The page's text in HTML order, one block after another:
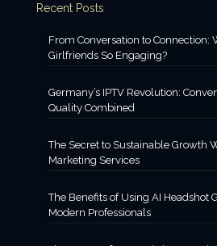
Recent Posts
From Conversation to Connection:
Girlfriends So Engaging?
Germany’s IPTV Revolution:
Quality Combined
The Secret to Sustainable Growth
Marketing Services
The Benefits of Using AI Headshot
Modern Professionals